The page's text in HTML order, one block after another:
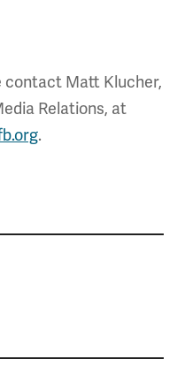
contact Matt Klucher,
Relations, at
.